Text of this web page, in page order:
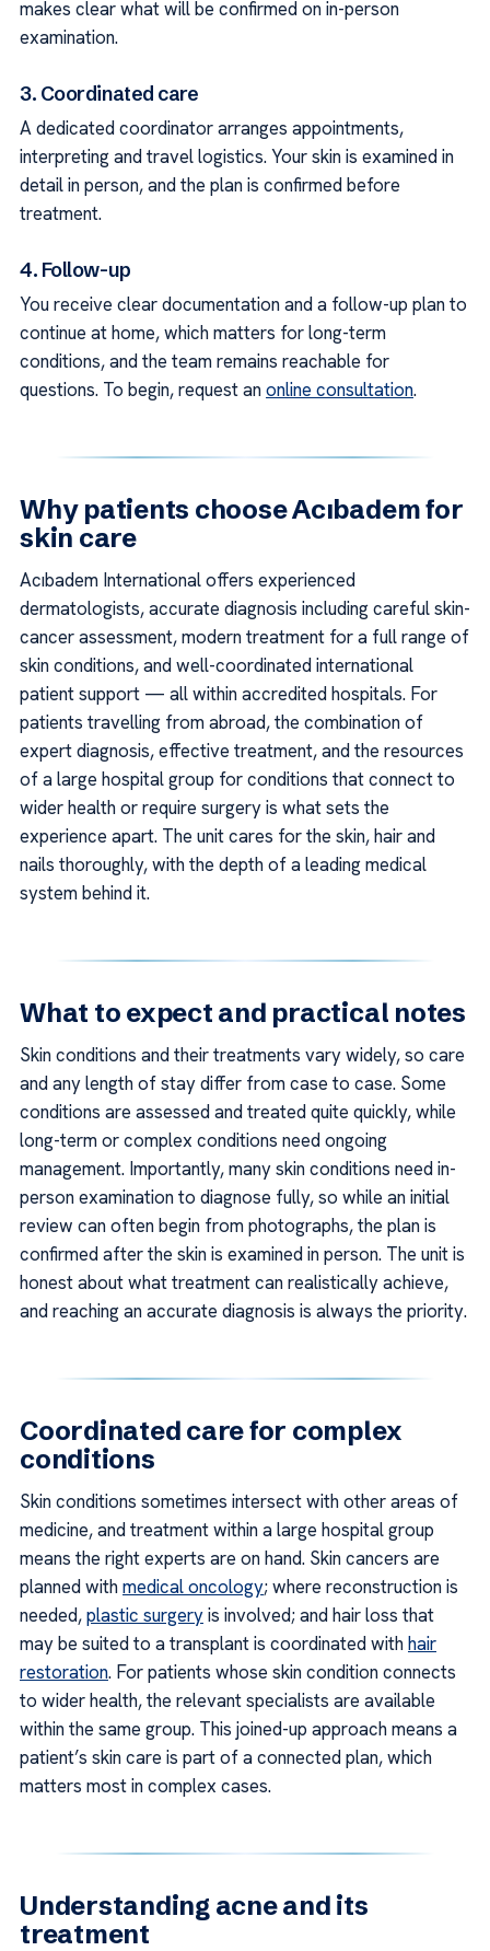
makes clear what will be confirmed on in-person
examination.
3. Coordinated care
A dedicated coordinator arranges appointments,
interpreting and travel logistics. Your skin is examined in
detail in person, and the plan is confirmed before
treatment.
4. Follow-up
You receive clear documentation and a follow-up plan to
continue at home, which matters for long-term
conditions, and the team remains reachable for
questions. To begin, request anonline consultation.
Why patients choose Acıbadem for
skin care
Acıbadem International offers experienced
dermatologists, accurate diagnosis including careful skin-
cancer assessment, modern treatment for a full range of
skin conditions, and well-coordinated international
patient support — all within accredited hospitals. For
patients travelling from abroad, the combination of
expert diagnosis, effective treatment, and the resources
of a large hospital group for conditions that connect to
wider health or require surgery is what sets the
experience apart. The unit cares for the skin, hair and
nails thoroughly, with the depth of a leading medical
system behind it.
What to expect and practical notes
Skin conditions and their treatments vary widely, so care
and any length of stay differ from case to case. Some
conditions are assessed and treated quite quickly, while
long-term or complex conditions need ongoing
management. Importantly, many skin conditions need in-
person examination to diagnose fully, so while an initial
review can often begin from photographs, the plan is
confirmed after the skin is examined in person. The unit is
honest about what treatment can realistically achieve,
and reaching an accurate diagnosis is always the priority.
Coordinated care for complex
conditions
Skin conditions sometimes intersect with other areas of
medicine, and treatment within a large hospital group
means the right experts are on hand. Skin cancers are
planned withmedical oncology; where reconstruction is
needed,plastic surgeryis involved; and hair loss that
may be suited to a transplant is coordinated withhair
restoration. For patients whose skin condition connects
to wider health, the relevant specialists are available
within the same group. This joined-up approach means a
patient’s skin care is part of a connected plan, which
matters most in complex cases.
Understanding acne and its
treatment